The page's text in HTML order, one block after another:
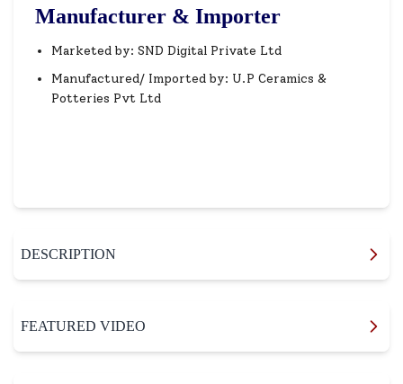
Manufacturer & Importer
Marketed by: SND Digital Private Ltd
Manufactured/ Imported by: U.P Ceramics &
Potteries Pvt Ltd
DESCRIPTION
FEATURED VIDEO